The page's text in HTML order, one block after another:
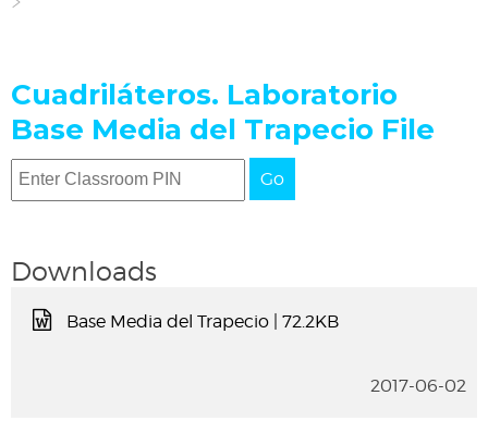
Cuadriláteros. Laboratorio
Base Media del Trapecio File
Go
Downloads
Base Media del Trapecio | 72.2KB
2017-06-02